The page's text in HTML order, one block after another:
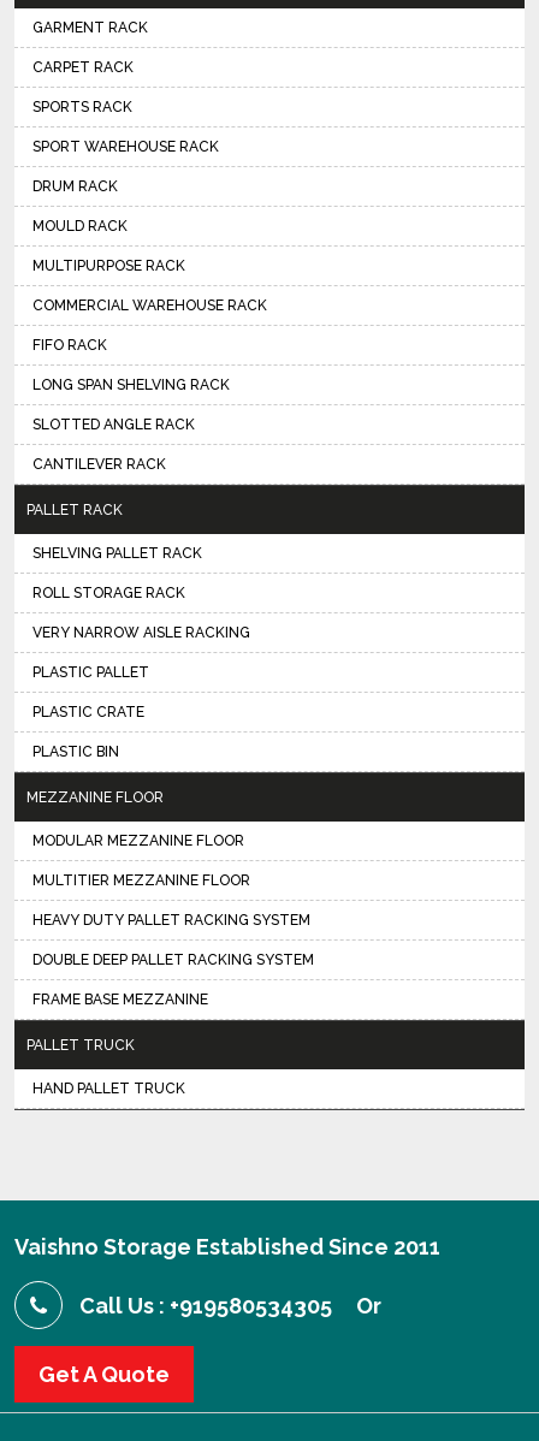
GARMENT RACK
CARPET RACK
SPORTS RACK
SPORT WAREHOUSE RACK
DRUM RACK
MOULD RACK
MULTIPURPOSE RACK
COMMERCIAL WAREHOUSE RACK
FIFO RACK
LONG SPAN SHELVING RACK
SLOTTED ANGLE RACK
CANTILEVER RACK
PALLET RACK
SHELVING PALLET RACK
ROLL STORAGE RACK
VERY NARROW AISLE RACKING
PLASTIC PALLET
PLASTIC CRATE
PLASTIC BIN
MEZZANINE FLOOR
MODULAR MEZZANINE FLOOR
MULTITIER MEZZANINE FLOOR
HEAVY DUTY PALLET RACKING SYSTEM
DOUBLE DEEP PALLET RACKING SYSTEM
FRAME BASE MEZZANINE
PALLET TRUCK
HAND PALLET TRUCK
Vaishno Storage Established Since 2011
Call Us : +919580534305 Or
Get A Quote